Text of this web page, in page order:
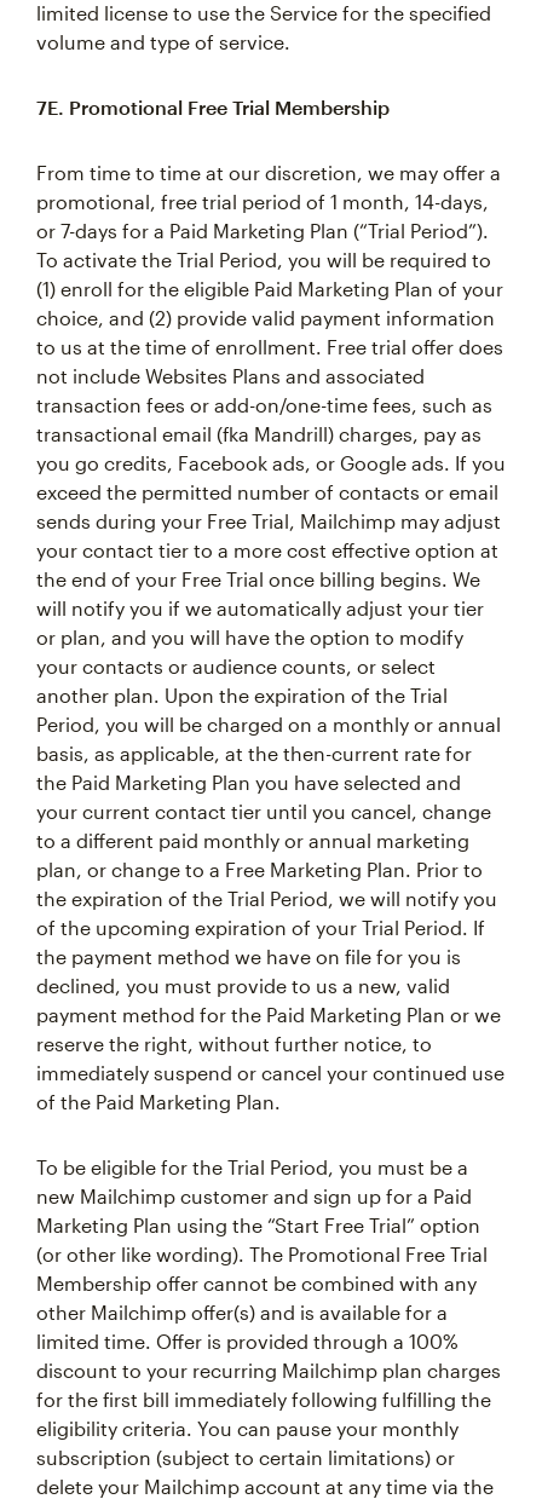
limited license to use the Service for the specified
volume and type of service.
7E. Promotional Free Trial Membership
From time to time at our discretion, we may offer a
promotional, free trial period of 1 month, 14-days,
or 7-days for a Paid Marketing Plan (“Trial Period”).
To activate the Trial Period, you will be required to
(1) enroll for the eligible Paid Marketing Plan of your
choice, and (2) provide valid payment information
to us at the time of enrollment. Free trial offer does
not include Websites Plans and associated
transaction fees or add-on/one-time fees, such as
transactional email (fka Mandrill) charges, pay as
you go credits, Facebook ads, or Google ads. If you
exceed the permitted number of contacts or email
sends during your Free Trial, Mailchimp may adjust
your contact tier to a more cost effective option at
the end of your Free Trial once billing begins. We
will notify you if we automatically adjust your tier
or plan, and you will have the option to modify
your contacts or audience counts, or select
another plan. Upon the expiration of the Trial
Period, you will be charged on a monthly or annual
basis, as applicable, at the then-current rate for
the Paid Marketing Plan you have selected and
your current contact tier until you cancel, change
to a different paid monthly or annual marketing
plan, or change to a Free Marketing Plan. Prior to
the expiration of the Trial Period, we will notify you
of the upcoming expiration of your Trial Period. If
the payment method we have on file for you is
declined, you must provide to us a new, valid
payment method for the Paid Marketing Plan or we
reserve the right, without further notice, to
immediately suspend or cancel your continued use
of the Paid Marketing Plan.
To be eligible for the Trial Period, you must be a
new Mailchimp customer and sign up for a Paid
Marketing Plan using the “Start Free Trial” option
(or other like wording). The Promotional Free Trial
Membership offer cannot be combined with any
other Mailchimp offer(s) and is available for a
limited time. Offer is provided through a 100%
discount to your recurring Mailchimp plan charges
for the first bill immediately following fulfilling the
eligibility criteria. You can pause your monthly
subscription (subject to certain limitations) or
delete your Mailchimp account at any time via the